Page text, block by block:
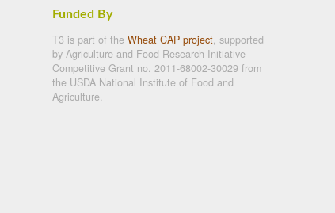
Funded By
T3 is part of the Wheat CAP project, supported
by Agriculture and Food Research Initiative
Competitive Grant no. 2011-68002-30029 from
the USDA National Institute of Food and
Agriculture.